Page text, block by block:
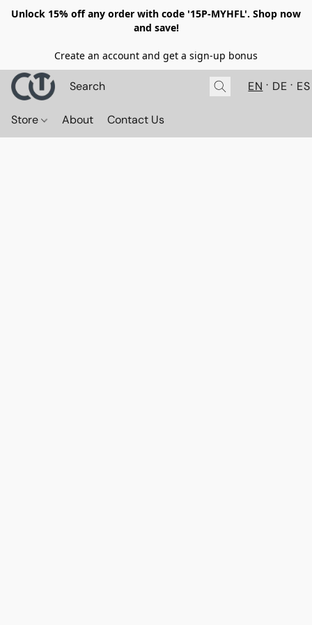
Unlock 15% off any order with code '15P-MYHFL'. Shop now
and save!
Create an account and get a sign-up bonus
EN DE ES
Store About Contact Us